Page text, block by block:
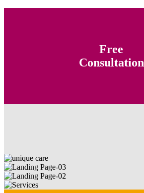
Free
Consultation